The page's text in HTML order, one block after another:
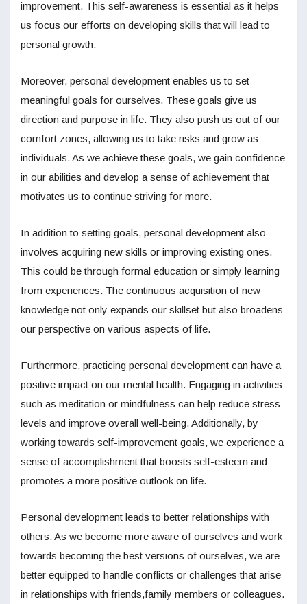
improvement. This self-awareness is essential as it helps
us focus our efforts on developing skills that will lead to
personal growth.
Moreover, personal development enables us to set
meaningful goals for ourselves. These goals give us
direction and purpose in life. They also push us out of our
comfort zones, allowing us to take risks and grow as
individuals. As we achieve these goals, we gain confidence
in our abilities and develop a sense of achievement that
motivates us to continue striving for more.
In addition to setting goals, personal development also
involves acquiring new skills or improving existing ones.
This could be through formal education or simply learning
from experiences. The continuous acquisition of new
knowledge not only expands our skillset but also broadens
our perspective on various aspects of life.
Furthermore, practicing personal development can have a
positive impact on our mental health. Engaging in activities
such as meditation or mindfulness can help reduce stress
levels and improve overall well-being. Additionally, by
working towards self-improvement goals, we experience a
sense of accomplishment that boosts self-esteem and
promotes a more positive outlook on life.
Personal development leads to better relationships with
others. As we become more aware of ourselves and work
towards becoming the best versions of ourselves, we are
better equipped to handle conflicts or challenges that arise
in relationships with friends,family members or colleagues.